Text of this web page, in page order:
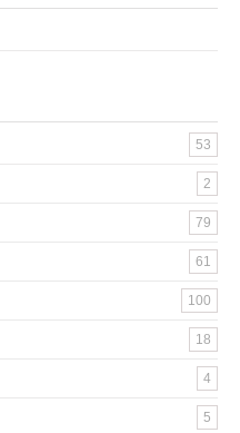
53
2
79
61
100
18
4
5